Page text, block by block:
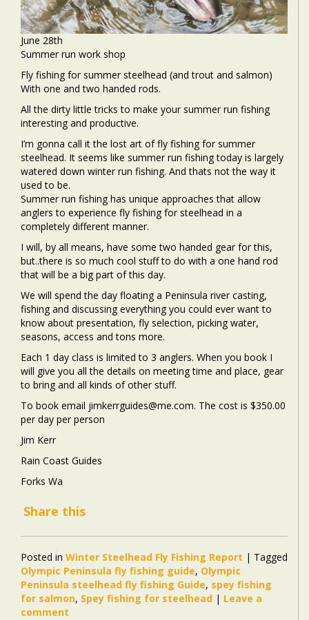
June 28th
Summer run work shop
Fly fishing for summer steelhead (and trout and salmon)
With one and two handed rods.
All the dirty little tricks to make your summer run fishing
interesting and productive.
I’m gonna call it the lost art of fly fishing for summer
steelhead. It seems like summer run fishing today is largely
watered down winter run fishing. And thats not the way it
used to be.
Summer run fishing has unique approaches that allow
anglers to experience fly fishing for steelhead in a
completely different manner.
I will, by all means, have some two handed gear for this,
but..there is so much cool stuff to do with a one hand rod
that will be a big part of this day.
We will spend the day floating a Peninsula river casting,
fishing and discussing everything you could ever want to
know about presentation, fly selection, picking water,
seasons, access and tons more.
Each 1 day class is limited to 3 anglers. When you book I
will give you all the details on meeting time and place, gear
to bring and all kinds of other stuff.
To book email jimkerrguides@me.com. The cost is $350.00
per day per person
Jim Kerr
Rain Coast Guides
Forks Wa
Share this
Posted in Winter Steelhead Fly Fishing Report | Tagged
Olympic Peninsula fly fishing guide, Olympic
Peninsula steelhead fly fishing Guide, spey fishing
for salmon, Spey fishing for steelhead | Leave a
comment